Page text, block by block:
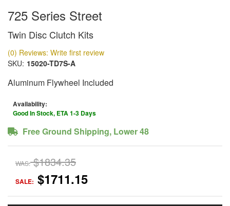
725 Series Street
Twin Disc Clutch Kits
(0) Reviews: Write first review
SKU: 15020-TD7S-A
Aluminum Flywheel Included
Availability:
Good In Stock, ETA 1-3 Days
Free Ground Shipping, Lower 48
WAS: $1834.35
SALE: $1711.15